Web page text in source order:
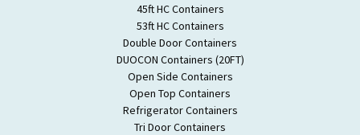
45ft HC Containers
53ft HC Containers
Double Door Containers
DUOCON Containers (20FT)
Open Side Containers
Open Top Containers
Refrigerator Containers
Tri Door Containers